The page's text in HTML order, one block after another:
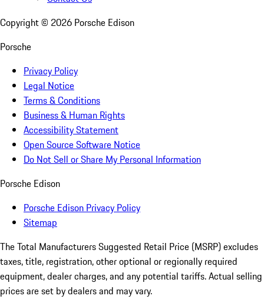
Copyright © 2026 Porsche Edison
Porsche
Privacy Policy
Legal Notice
Terms & Conditions
Business & Human Rights
Accessibility Statement
Open Source Software Notice
Do Not Sell or Share My Personal Information
Porsche Edison
Porsche Edison Privacy Policy
Sitemap
The Total Manufacturers Suggested Retail Price (MSRP) excludes
taxes, title, registration, other optional or regionally required
equipment, dealer charges, and any potential tariffs. Actual selling
prices are set by dealers and may vary.